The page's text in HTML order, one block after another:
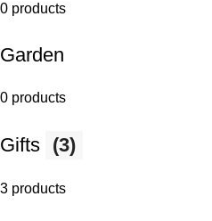
0 products
Garden
0 products
Gifts (3)
3 products